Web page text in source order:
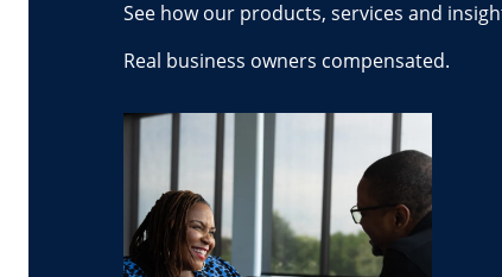
See how our products, services and
Real business owners compensated.